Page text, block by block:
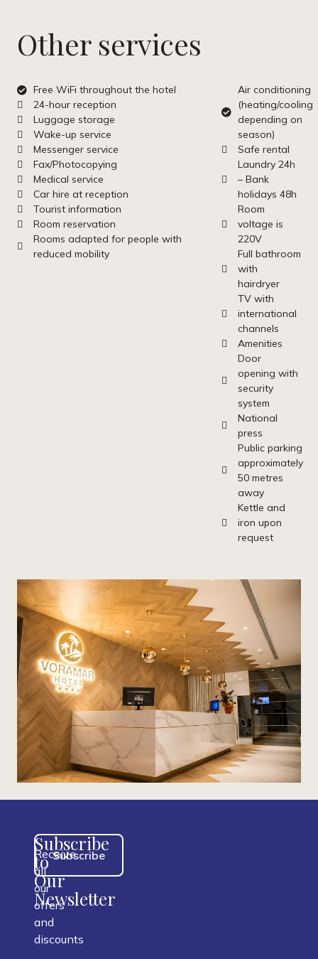
Other services
Free WiFi throughout the hotel
24-hour reception
Luggage storage
Wake-up service
Messenger service
Fax/Photocopying
Medical service
Car hire at reception
Tourist information
Room reservation
Rooms adapted for people with
reduced mobility
Air conditioning
(heating/cooling
depending on
season)
Safe rental
Laundry 24h
– Bank
holidays 48h
Room
voltage is
220V
Full bathroom
with
hairdryer
TV with
international
channels
Amenities
Door
opening with
security
system
National
press
Public parking
approximately
50 metres
away
Kettle and
iron upon
request
Subscribe
to
Our
Newsletter
Receive
all
our
offers
and
discounts
Subscribe